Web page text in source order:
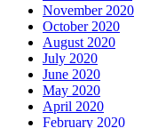
November 2020
October 2020
August 2020
July 2020
June 2020
May 2020
April 2020
February 2020